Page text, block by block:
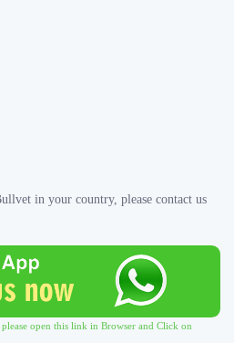
in your country, please contact us
open this link in Browser and Click on